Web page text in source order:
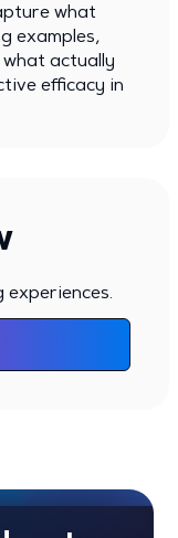
what
examples,
actually
efficacy in